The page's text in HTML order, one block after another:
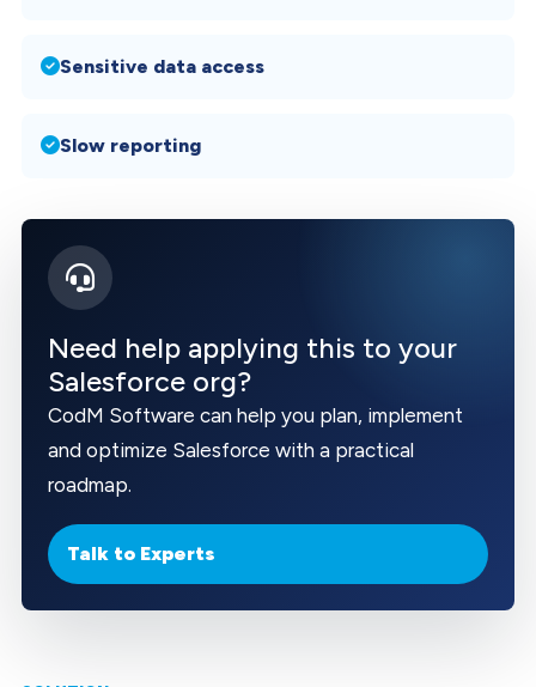
Sensitive data access
Slow reporting
Need help applying this to your
Salesforce org?
CodM Software can help you plan, implement
and optimize Salesforce with a practical
roadmap.
Talk to Experts